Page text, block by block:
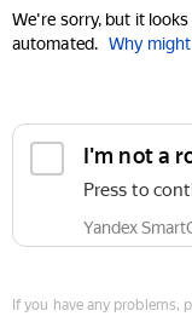
We're sorry, but it
automated. Why
I'm not a
Press to
Yandex
If you have any problems,